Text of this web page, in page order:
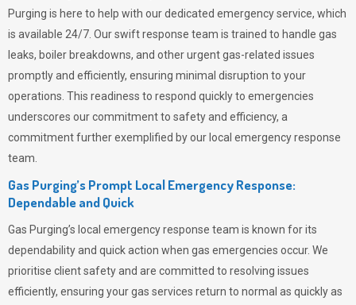
Purging is here to help with our dedicated emergency service, which
is available 24/7. Our swift response team is trained to handle gas
leaks, boiler breakdowns, and other urgent gas-related issues
promptly and efficiently, ensuring minimal disruption to your
operations. This readiness to respond quickly to emergencies
underscores our commitment to safety and efficiency, a
commitment further exemplified by our local emergency response
team.
Gas Purging’s Prompt Local Emergency Response:
Dependable and Quick
Gas Purging’s local emergency response team is known for its
dependability and quick action when gas emergencies occur. We
prioritise client safety and are committed to resolving issues
efficiently, ensuring your gas services return to normal as quickly as